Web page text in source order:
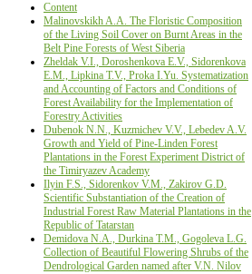
Content
Malinovskikh A.A. The Floristic Composition
of the Living Soil Cover on Burnt Areas in the
Belt Pine Forests of West Siberia
Zheldak V.I., Doroshenkova E.V., Sidorenkova
E.M., Lipkina T.V., Proka I.Yu. Systematization
and Accounting of Factors and Conditions of
Forest Availability for the Implementation of
Forestry Activities
Dubenok N.N., Kuzmichev V.V., Lebedev A.V.
Growth and Yield of Pine-Linden Forest
Plantations in the Forest Experiment District of
the Timiryazev Academy
Ilyin F.S., Sidorenkov V.M., Zakirov G.D.
Scientific Substantiation of the Creation of
Industrial Forest Raw Material Plantations in the
Republic of Tatarstan
Demidova N.A., Durkina T.M., Gogoleva L.G.
Collection of Beautiful Flowering Shrubs of the
Dendrological Garden named after V.N. Nilov